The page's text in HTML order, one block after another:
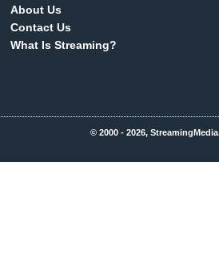
About Us
Contact Us
What Is Streaming?
© 2000 - 2026,